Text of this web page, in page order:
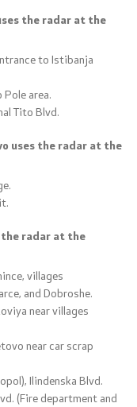
the radar at the
to Istibanja
area.
Tito Blvd.
uses the radar at the
the radar at the
villages
and Dobroshe.
near villages
near car scrap
Ilindenska Blvd.
(Fire department and